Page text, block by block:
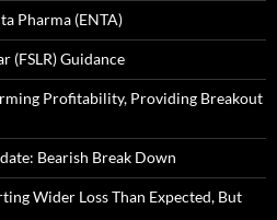
Pharma (ENTA)
(FSLR) Guidance
Profitability, Providing Breakout
Bearish Break Down
Wider Loss Than Expected, But